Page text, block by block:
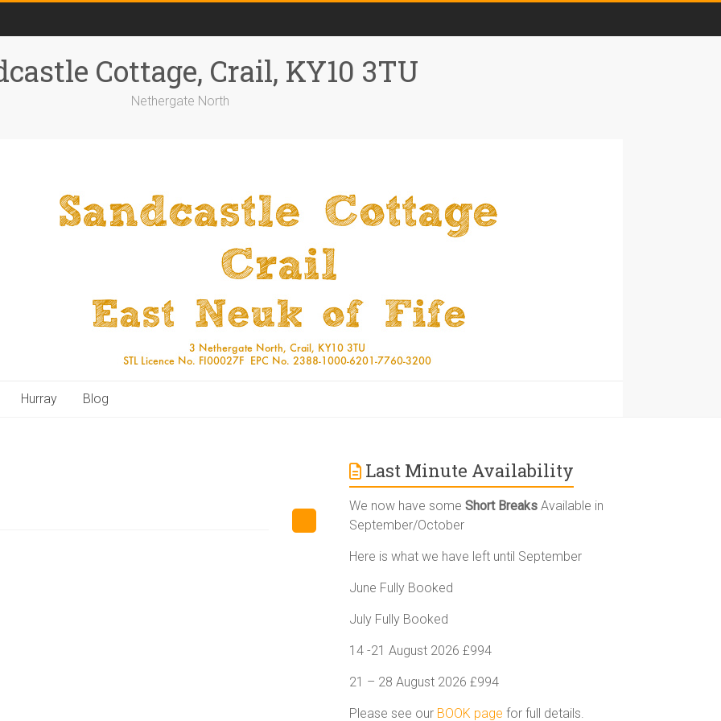
Cottage, Crail, KY10 3TU
Nethergate North
Hurray Blog
Last Minute Availability
We now have someShort Breaks Available in
September/October
Here is what we have left until September
June Fully Booked
July Fully Booked
14 -21 August 2026 £994
21 – 28 August 2026 £994
Please see our BOOK page for full details.